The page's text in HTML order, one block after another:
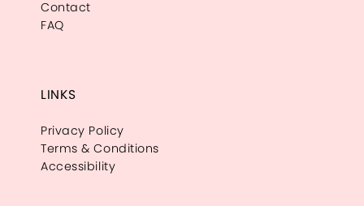
Contact
FAQ
LINKS
Privacy Policy
Terms & Conditions
Accessibility